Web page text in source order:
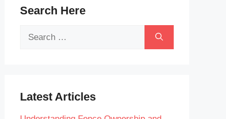
Search Here
Search
Latest Articles